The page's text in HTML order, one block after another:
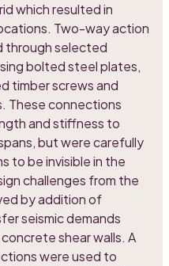
which resulted in
Two-way action
through selected
bolted steel plates,
timber screws and
These connections
and stiffness to
but were carefully
to be invisible in the
challenges from the
by addition of
seismic demands
shear walls. A
were used to